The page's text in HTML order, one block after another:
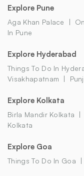
Explore Pune
Aga Khan Palace
In Pune
Explore Hyderabad
Things To Do In
Visakhapatnam
Explore Kolkata
Birla Mandir Kolkata
Kolkata
Explore Goa
Things To Do In Goa